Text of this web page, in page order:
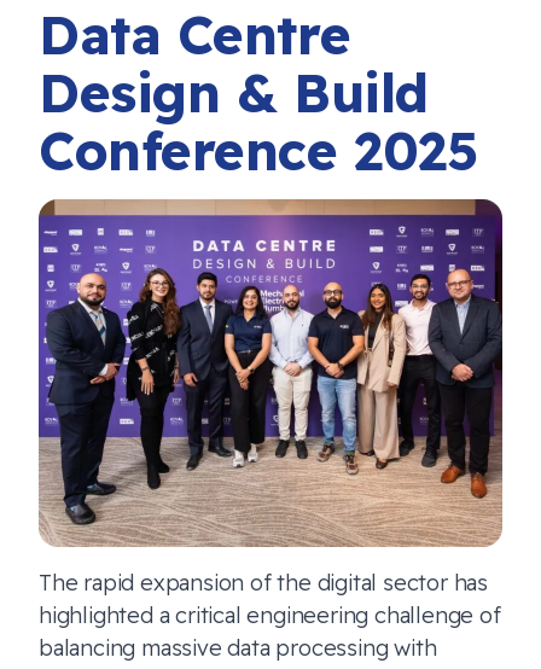
Data Centre
Design & Build
Conference 2025
The rapid expansion of the digital sector has
highlighted a critical engineering challenge of
balancing massive data processing with